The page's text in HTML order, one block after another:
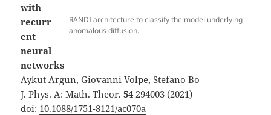
RANDI architecture to classify the model underlying
anomalous diffusion.
with
recurr
ent
neural
networks
Aykut Argun, Giovanni Volpe, Stefano Bo
J. Phys. A: Math. Theor.54 294003 (2021)
doi: 10.1088/1751-8121/ac070a